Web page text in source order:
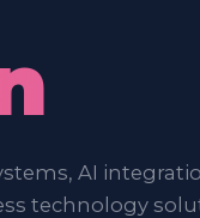
AI
technology